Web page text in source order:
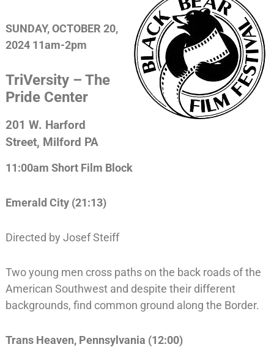
SUNDAY, OCTOBER 20,
2024 11am-2pm
TriVersity – The
Pride Center
201 W. Harford
Street, Milford PA
11:00am Short Film Block
Emerald City (21:13)
Directed by Josef Steiff
Two young men cross paths on the back roads of the
American Southwest and despite their different
backgrounds, find common ground along the Border.
Trans Heaven, Pennsylvania (12:00)